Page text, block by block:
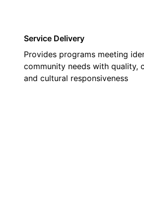
Service Delivery
Provides programs meeting
community needs with quality,
and cultural responsiveness